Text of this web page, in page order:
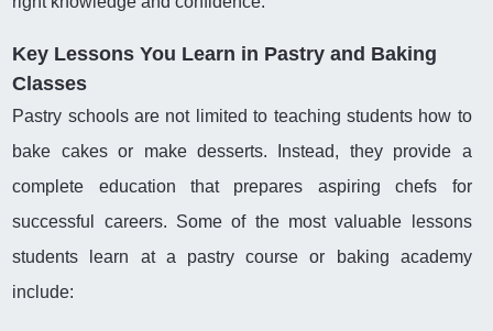
Key Lessons You Learn in Pastry and Baking
Classes
Pastry schools are not limited to teaching students how to
bake cakes or make desserts. Instead, they provide a
complete education that prepares aspiring chefs for
successful careers. Some of the most valuable lessons
students learn at a pastry course or baking academy
include: